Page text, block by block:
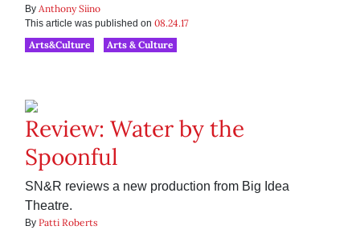
By Anthony Siino
This article was published on 08.24.17
Arts&Culture
Arts & Culture
Review: Water by the
Spoonful
SN&R reviews a new production from Big Idea
Theatre.
By Patti Roberts